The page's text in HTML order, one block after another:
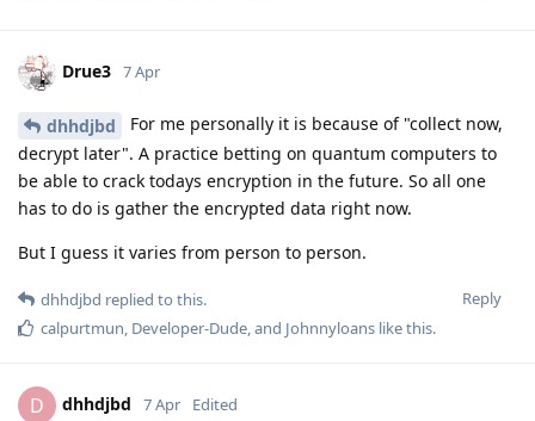
Drue3 7 Apr
dhhdjbd
For me personally it is because of "collect now,
decrypt later". A practice betting on quantum computers to
be able to crack todays encryption in the future. So all one
has to do is gather the encrypted data right now.
But I guess it varies from person to person.
Reply
dhhdjbd replied to this.
calpurtmun, Developer-Dude, and Johnnyloans like this.
D dhhdjbd 7 Apr Edited